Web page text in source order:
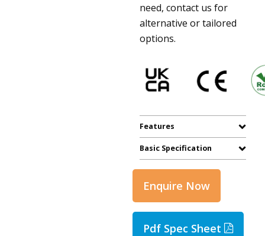
need, contact us for
alternative or tailored
options.
Features
Basic Specification
Enquire Now
Pdf Spec Sheet